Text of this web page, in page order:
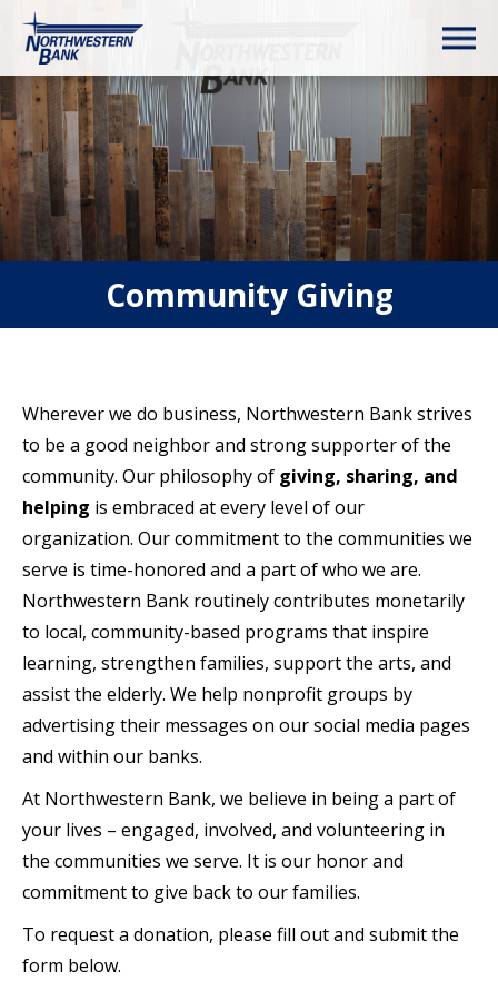
Community Giving
Wherever we do business, Northwestern Bank strives
to be a good neighbor and strong supporter of the
community. Our philosophy of giving, sharing, and
helping is embraced at every level of our
organization. Our commitment to the communities we
serve is time-honored and a part of who we are.
Northwestern Bank routinely contributes monetarily
to local, community-based programs that inspire
learning, strengthen families, support the arts, and
assist the elderly. We help nonprofit groups by
advertising their messages on our social media pages
and within our banks.
At Northwestern Bank, we believe in being a part of
your lives – engaged, involved, and volunteering in
the communities we serve. It is our honor and
commitment to give back to our families.
To request a donation, please fill out and submit the
form below.